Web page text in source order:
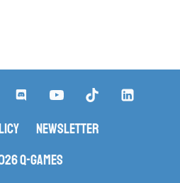
Newsletter
Q-Games